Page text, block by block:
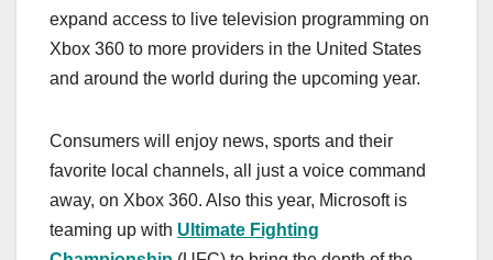
expand access to live television programming on
Xbox 360 to more providers in the United States
and around the world during the upcoming year.
Consumers will enjoy news, sports and their
favorite local channels, all just a voice command
away, on Xbox 360. Also this year, Microsoft is
teaming up with Ultimate Fighting